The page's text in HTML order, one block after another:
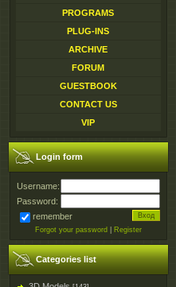
PROGRAMS
PLUG-INS
ARCHIVE
FORUM
GUESTBOOK
CONTACT US
VIP
Login form
Username:
Password:
remember
Forgot your password Register
Categories list